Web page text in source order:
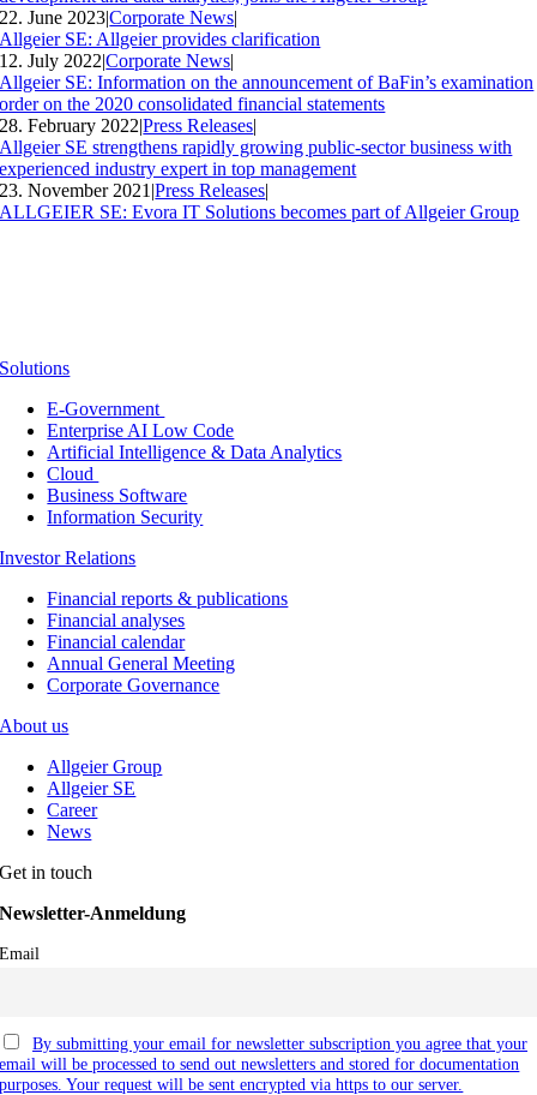
22. June 2023|Corporate News|
Allgeier SE: Allgeier provides clarification
12. July 2022|Corporate News|
Allgeier SE: Information on the announcement of BaFin’s examination
order on the 2020 consolidated financial statements
28. February 2022|Press Releases|
Allgeier SE strengthens rapidly growing public-sector business with
experienced industry expert in top management
23. November 2021 |Press Releases|
ALLGEIER SE: Evora IT Solutions becomes part of Allgeier Group
Solutions
E-Government
Enterprise AI Low Code
Artificial Intelligence & Data Analytics
Cloud
Business Software
Information Security
Investor Relations
Financial reports & publications
Financial analyses
Financial calendar
Annual General Meeting
Corporate Governance
About us
Allgeier Group
Allgeier SE
Career
News
Get in touch
Newsletter-Anmeldung
Email
By submitting your email for newsletter subscription you agree that your
email will be processed to send out newsletters and stored for documentation
purposes. Your request will be sent encrypted via https to our server.